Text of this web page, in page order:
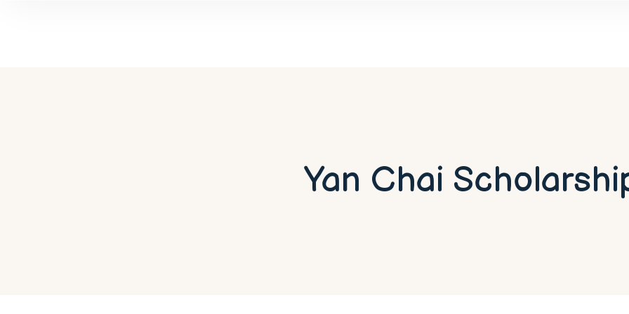
Yan Chai